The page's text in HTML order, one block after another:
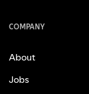
COMPANY
About
Jobs